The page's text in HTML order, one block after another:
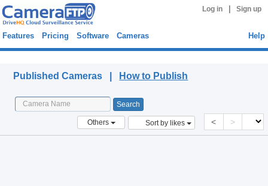
Log in Sign up
Features Pricing Software Cameras Help
Published Cameras | How to Publish
Others Sort by likes < >